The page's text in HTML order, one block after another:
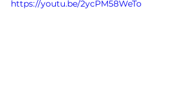
https://youtu.be/2ycPM58WeTo